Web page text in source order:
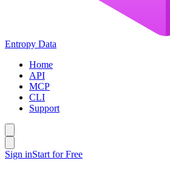
Entropy Data
Home
API
MCP
CLI
Support
Sign inStart for Free